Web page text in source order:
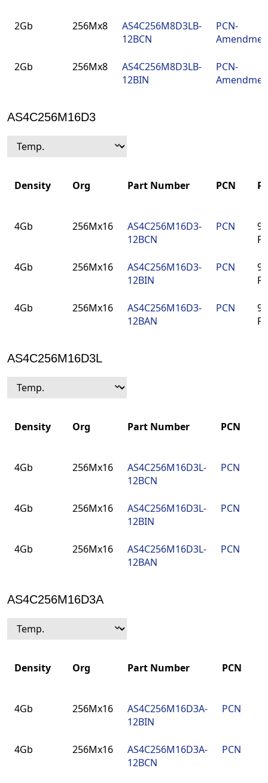
2Gb 256Mx8
AS4C256M8D3LB-
12BCN
PCN-
2Gb 256Mx8
AS4C256M8D3LB-
12BIN
PCN-
AS4C256M16D3
Density Org Part Number PCN
4Gb 256Mx16
AS4C256M16D3-
12BCN
PCN
4Gb 256Mx16
AS4C256M16D3-
12BIN
PCN
4Gb 256Mx16
AS4C256M16D3-
12BAN
PCN
AS4C256M16D3L
Density Org Part Number PCN
4Gb 256Mx16
AS4C256M16D3L-
12BCN
PCN
4Gb 256Mx16
AS4C256M16D3L-
12BIN
PCN
4Gb 256Mx16
AS4C256M16D3L-
12BAN
PCN
AS4C256M16D3A
Density Org Part Number PCN
4Gb 256Mx16
AS4C256M16D3A-
12BIN
PCN
4Gb 256Mx16
AS4C256M16D3A-
12BCN
PCN